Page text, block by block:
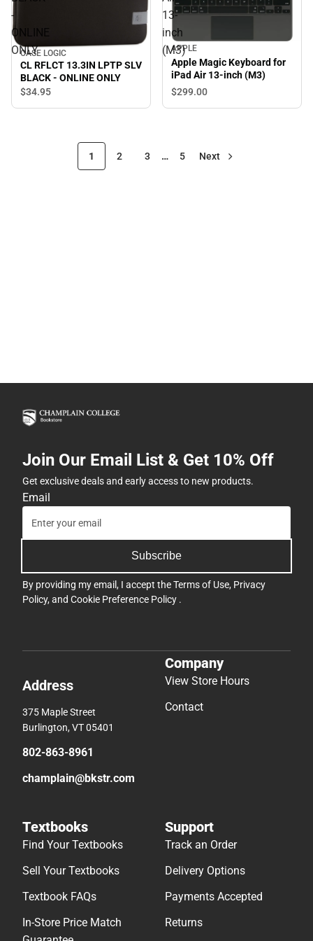
-
ONLINE
ONLY
CASE LOGIC
CL RFLCT 13.3IN LPTP SLV
BLACK - ONLINE ONLY
$34.95
13-
inch
(M3)
APPLE
Apple Magic Keyboard for
iPad Air 13-inch (M3)
$299.00
1 2 3 … 5 Next
Join Our Email List & Get 10% Off
Get exclusive deals and early access to new products.
Email
Subscribe
By providing my email, I accept theTerms of Use, Privacy
Policy, and Cookie Preference Policy .
Address
375 Maple Street
Burlington, VT 05401
802-863-8961
champlain@bkstr.com
Company
View Store Hours
Contact
Textbooks
Find Your Textbooks
Sell Your Textbooks
Textbook FAQs
In-Store Price Match
Support
Track an Order
Delivery Options
Payments Accepted
Returns